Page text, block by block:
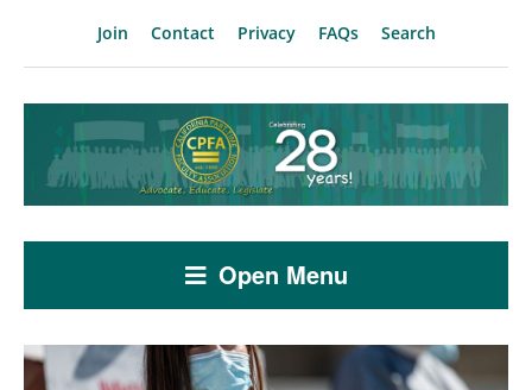
Join Contact Privacy FAQs Search
Open Menu